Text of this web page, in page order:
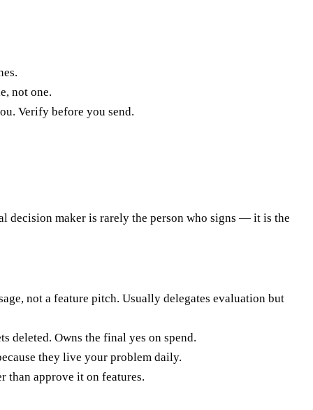
not one.
Verify before you send.
decision maker is rarely the person who signs — it is the
not a feature pitch. Usually delegates evaluation but
deleted. Owns the final yes on spend.
they live your problem daily.
than approve it on features.